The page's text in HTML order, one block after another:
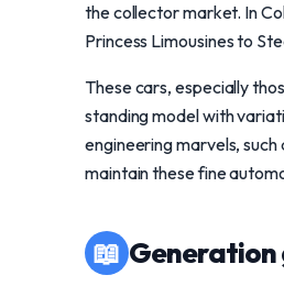
the collector market. In
Princess Limousines to
These cars, especially
standing model with
engineering marvels,
maintain these fine
📖 Generation